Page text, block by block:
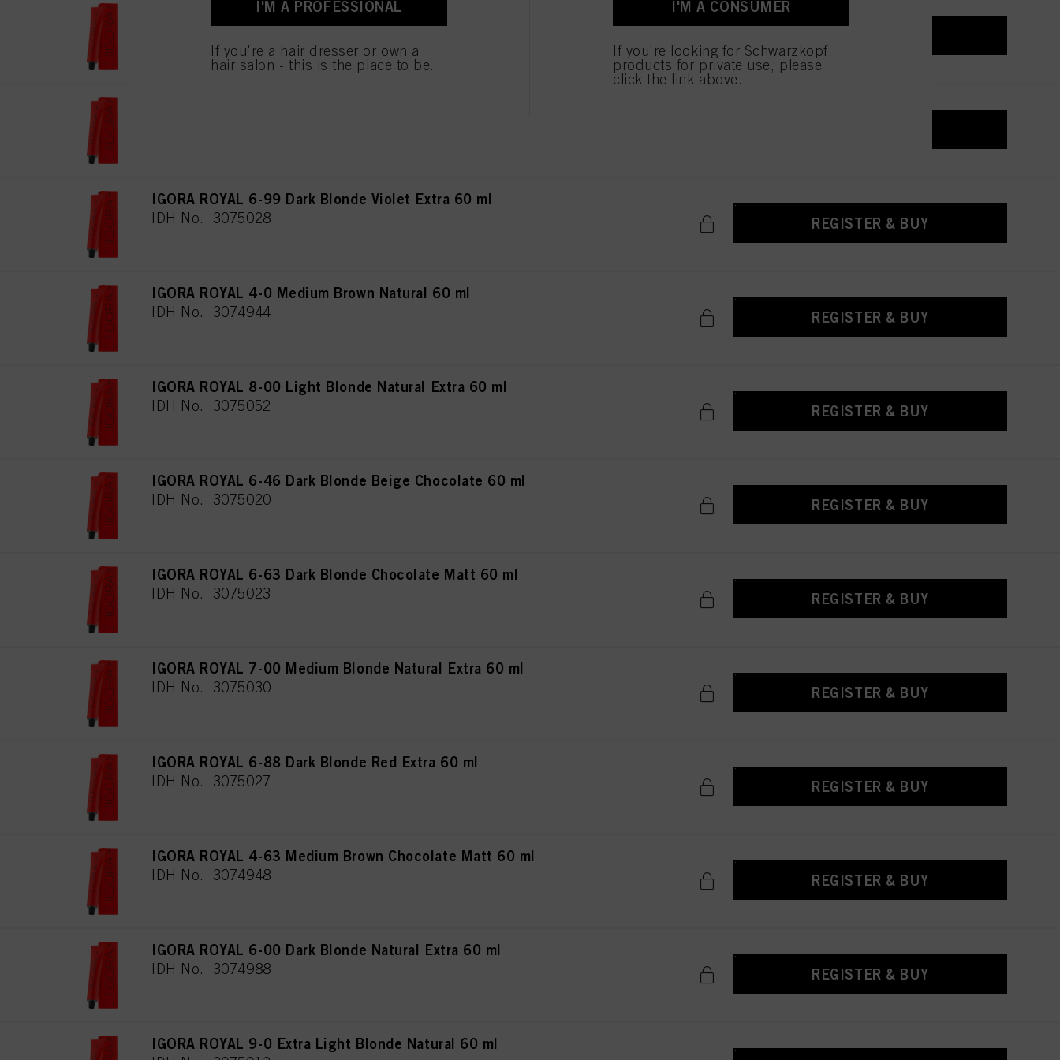
IGORA ROYAL 4-6 Medium Brown Chocolate 60 ml
IDH No. 3074946
IGORA ROYAL 6-99 Dark Blonde Violet Extra 60 ml
IDH No. 3075028 REGISTER & BUY
IGORA ROYAL 4-0 Medium Brown Natural 60 ml
IDH No. 3074944 REGISTER & BUY
IGORA ROYAL 8-00 Light Blonde Natural Extra 60 ml
IDH No. 3075052 REGISTER & BUY
IGORA ROYAL 6-46 Dark Blonde Beige Chocolate 60 ml
IDH No. 3075020 REGISTER & BUY
IGORA ROYAL 6-63 Dark Blonde Chocolate Matt 60 ml
IDH No. 3075023 REGISTER & BUY
IGORA ROYAL 7-00 Medium Blonde Natural Extra 60 ml
IDH No. 3075030 REGISTER & BUY
IGORA ROYAL 6-88 Dark Blonde Red Extra 60 ml
IDH No. 3075027 REGISTER & BUY
IGORA ROYAL 4-63 Medium Brown Chocolate Matt 60 ml
IDH No. 3074948 REGISTER & BUY
IGORA ROYAL 6-00 Dark Blonde Natural Extra 60 ml
IDH No. 3074988 REGISTER & BUY
IGORA ROYAL 9-0 Extra Light Blonde Natural 60 ml
I'M A PROFESSIONAL
If you're a hair dresser or own a
hair salon - this is the place to be.
I'M A CONSUMER
If you're looking for Schwarzkopf
products for private use, please
click the link above.
used.